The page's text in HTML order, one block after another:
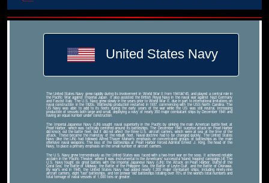
United States Navy
The United States Navy grew rapidly during its involvement in World War II from 1941â€“45, and played a central role in
the Pacific War against Imperial Japan. It also assisted the British Royal Navy in the naval war against Nazi Germany
and Fascist Italy. The U.S. Navy grew slowly in the years prior to World War II, due in part to international limitations on
naval construction in the 1920s. Battleship production restarted in 1937, commencing with the USS North Carolina. The
US Navy was able to add to its fleets during the early years of the war while the US was still neutral, increasing
production of vessels both large and small, deploying a navy of nearly 350 major combatant ships by December 1941 and
having an equal number under construction.
The Imperial Japanese Navy (IJN) sought naval superiority in the Pacific by sinking the main American battle fleet at
Pearl Harbor, which was tactically centered around its battleships. The December 1941 surprise attack on Pearl Harbor
did knock out the battle fleet, but it did not affect the three U.S. aircraft carriers, which were at sea at the time of the
attack. These became the mainstay of the rebuilt fleet. Naval doctrine had to be changed quickly. The United States
Navy (like the IJN) had followed Alfred Thayer Mahan's emphasis on concentrated groups of battleships as the main
offensive naval weapons. The loss of the battleships at Pearl Harbor forced Admiral Ernest J. King, the head of the
Navy, to place a primary emphasis on the small number of aircraft carriers.
The U.S. Navy grew tremendously as the United States was faced with a two-front war on the seas. It achieved notable
acclaim in the Pacific Theater, where it was instrumental to the Americans' successful 'island hopping' campaign.[4] The
U.S. Navy fought six great battles with the Imperial Japanese Navy (IJN): the Attack on Pearl Harbor, Battle of the
Coral Sea, the Battle of Midway, the Battle of the Philippine Sea, the Battle of Leyte Gulf, and the Battle of Okinawa.
By war's end in 1945, the United States Navy had added nearly 1,200 major combatant ships, including ninety-nine
aircraft carriers, eight 'fast' battleships, and ten prewar 'old' battleships totaling over 70% of the world's total numbers and
total tonnage of naval vessels of 1,000 tons or greater.